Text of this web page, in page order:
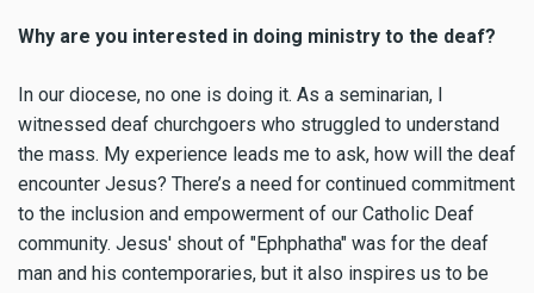
Why are you interested in doing ministry to the deaf?
In our diocese, no one is doing it. As a seminarian, I
witnessed deaf churchgoers who struggled to understand
the mass. My experience leads me to ask, how will the deaf
encounter Jesus? There’s a need for continued commitment
to the inclusion and empowerment of our Catholic Deaf
community. Jesus' shout of "Ephphatha" was for the deaf
man and his contemporaries, but it also inspires us to be